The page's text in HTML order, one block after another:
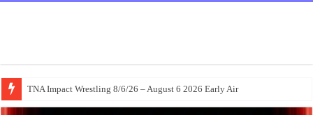
TNA Impact Wrestling 8/6/26 – August 6 2026 Early Air